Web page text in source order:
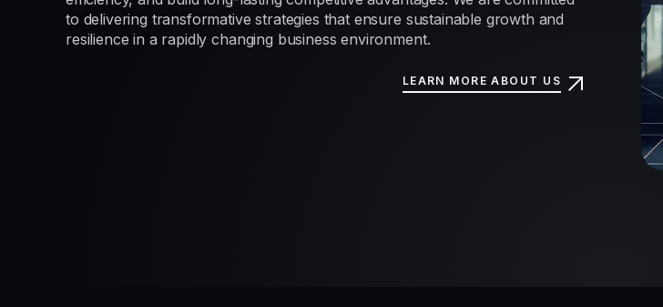
to delivering transformative strategies that ensure sustainable growth and
resilience in a rapidly changing business environment.
LEARN MORE ABOUT US